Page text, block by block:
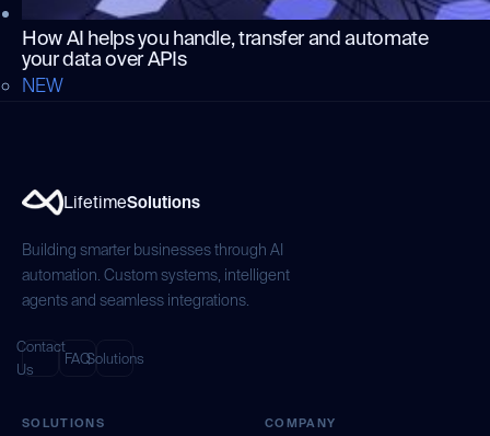
How AI helps you handle, transfer and automate
your data over APIs
NEW
LifetimeSolutions
Building smarter businesses through AI
automation. Custom systems, intelligent
agents and seamless integrations.
Contact
Us
FAQSolutions
SOLUTIONS COMPANY